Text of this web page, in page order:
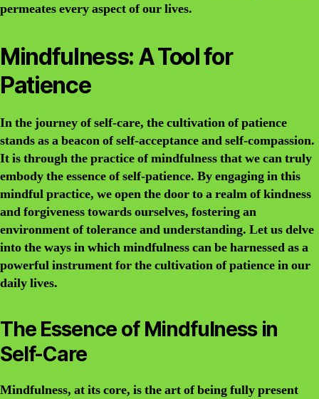
permeates every aspect of our lives.
Mindfulness: A Tool for
Patience
In the journey of self-care, the cultivation of patience
stands as a beacon of self-acceptance and self-compassion.
It is through the practice of mindfulness that we can truly
embody the essence of self-patience. By engaging in this
mindful practice, we open the door to a realm of kindness
and forgiveness towards ourselves, fostering an
environment of tolerance and understanding. Let us delve
into the ways in which mindfulness can be harnessed as a
powerful instrument for the cultivation of patience in our
daily lives.
The Essence of Mindfulness in
Self-Care
Mindfulness, at its core, is the art of being fully present